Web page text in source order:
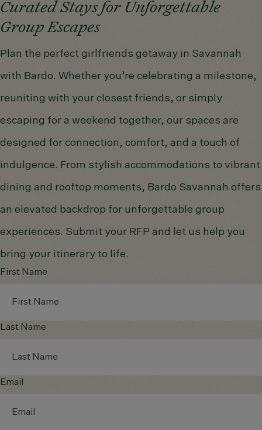
Curated Stays for Unforgettable
Group Escapes
Plan the perfect girlfriends getaway in Savannah
with Bardo. Whether you’re celebrating a milestone,
reuniting with your closest friends, or simply
escaping for a weekend together, our spaces are
designed for connection, comfort, and a touch of
indulgence. From stylish accommodations to vibrant
dining and rooftop moments, Bardo Savannah offers
an elevated backdrop for unforgettable group
experiences. Submit your RFP and let us help you
bring your itinerary to life.
First Name
Last Name
Email